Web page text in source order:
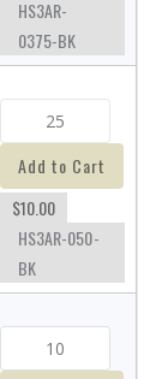
HS3AR-
0375-BK
Add to Cart
$10.00
HS3AR-050-
BK